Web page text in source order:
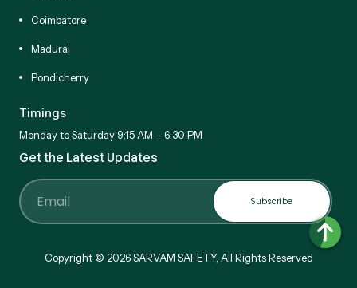
Coimbatore
Madurai
Pondicherry
Timings
Monday to Saturday 9:15 AM – 6:30 PM
Get the Latest Updates
Email
Subscribe
Copyright © 2026 SARVAM SAFETY, All Rights Reserved